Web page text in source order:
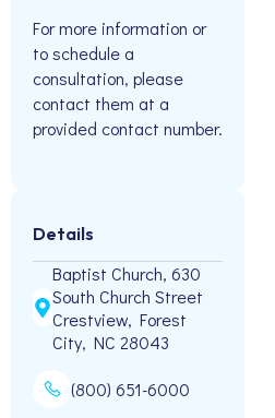
For more information or
to schedule a
consultation, please
contact them at a
provided contact number.
Details
Baptist Church, 630
South Church Street
Crestview, Forest
City, NC 28043
(800) 651-6000